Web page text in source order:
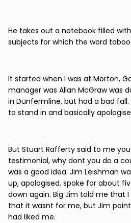
He takes out a notebook filled
subjects for which the word
It started when I was at Morton,
manager was Allan McGraw was
in Dunfermline, but had a bad
to stand in and basically
But Stuart Rafferty said to me
testimonial, why dont you do a
was a good idea. Jim Leishman
up, apologised, spoke for about
down again. Big Jim told me that
that it wasnt for me, but Jim
had liked me.